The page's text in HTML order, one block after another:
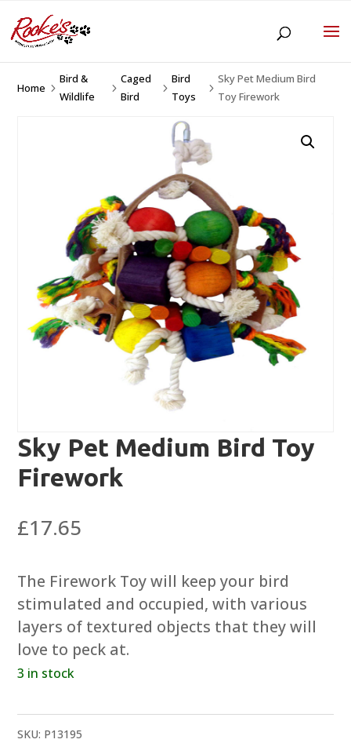
Home 5
Bird &
Wildlife
5
Caged
Bird
5
Bird
Toys
5
Sky Pet Medium Bird
Toy Firework
Sky Pet Medium Bird Toy
Firework
£17.65
The Firework Toy will keep your bird
stimulated and occupied, with various
layers of textured objects that they will
love to peck at.
3 in stock
SKU: P13195